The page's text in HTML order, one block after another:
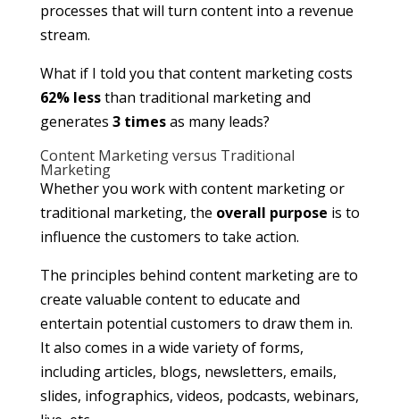
processes that will turn content into a revenue
stream.
What if I told you that content marketing costs
62% lessthan traditional marketing and
generates 3 timesas many leads?
Content Marketing versus Traditional
Marketing
Whether you work with content marketing or
traditional marketing, the overall purpose is to
influence the customers to take action.
The principles behind content marketing are to
create valuable content to educate and
entertain potential customers to draw them in.
It also comes in a wide variety of forms,
including articles, blogs, newsletters, emails,
slides, infographics, videos, podcasts, webinars,